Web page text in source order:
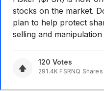
stocks on the market.
plan to help protect
selling and manipulation
120 Votes
291.4K FSRNQ